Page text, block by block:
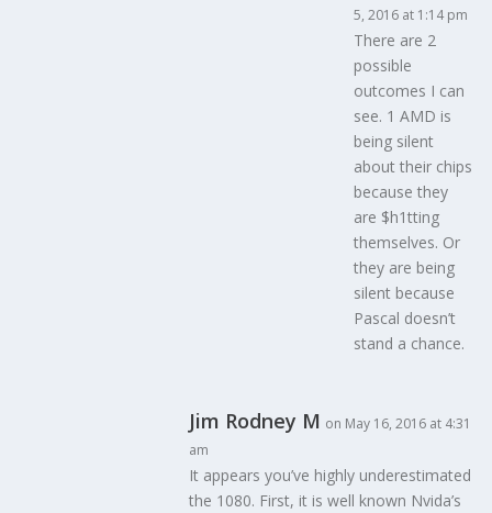
5, 2016 at 1:14 pm
There are 2
possible
outcomes I can
see. 1 AMD is
being silent
about their chips
because they
are $h1tting
themselves. Or
they are being
silent because
Pascal doesn’t
stand a chance.
Jim Rodney M on May 16, 2016 at 4:31
am
It appears you’ve highly underestimated
the 1080. First, it is well known Nvida’s